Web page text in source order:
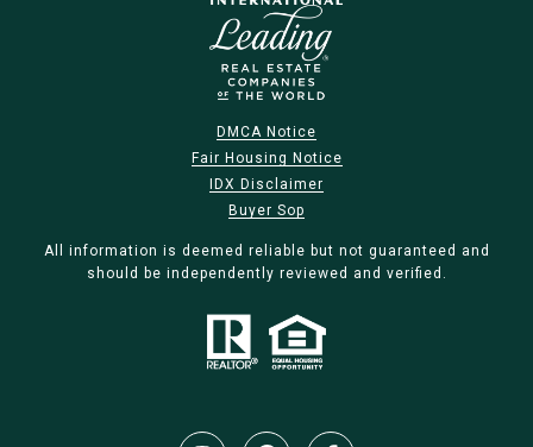
DMCA Notice
Fair Housing Notice
IDX Disclaimer
Buyer Sop
All information is deemed reliable but not guaranteed and
should be independently reviewed and verified.